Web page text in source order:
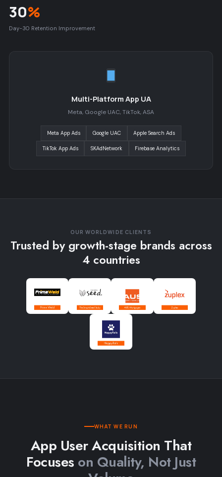
30%
Day-30 Retention Improvement
Multi-Platform App UA
Meta, Google UAC, TikTok, ASA
Meta App Ads Google UAC Apple Search Ads
TikTok App Ads SKAdNetwork Firebase Analytics
OUR WORLDWIDE CLIENTS
Trusted by growth-stage brands across
4 countries
WHAT WE RUN
App User Acquisition That
Focuses on Quality, Not Just